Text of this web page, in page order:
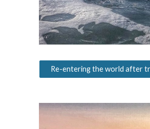
Re-entering the world after